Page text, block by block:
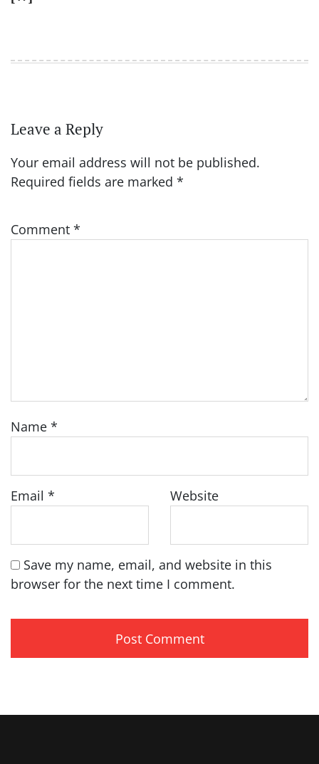
Leave a Reply
Your email address will not be published.
Required fields are marked *
Comment *
Name *
Email * Website
Save my name, email, and website in this
browser for the next time I comment.